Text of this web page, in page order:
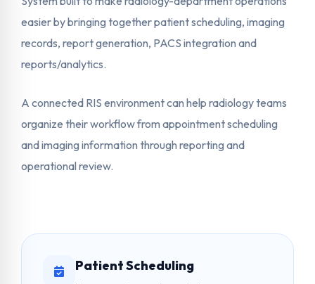
easier by bringing together patient scheduling, imaging
records, report generation, PACS integration and
reports/analytics.
A connected RIS environment can help radiology teams
organize their workflow from appointment scheduling
and imaging information through reporting and
operational review.
Patient Scheduling